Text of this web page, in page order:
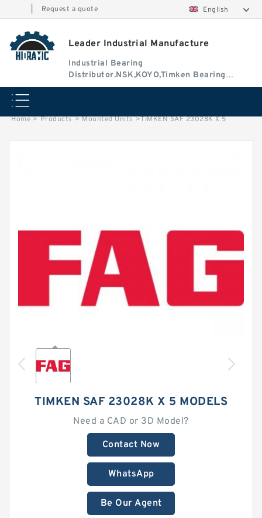
Request a quote English
Leader Industrial Manufacture
Industrial Bearing
Distributor.NSK,KOYO,Timken Bearing
Authorised Dealer
Home > Products > Mounted Units >TIMKEN SAF 23028K X 5
TIMKEN SAF 23028K X 5 MODELS
Need a CAD or 3D Model?
Contact Now
WhatsApp
Be Our Agent